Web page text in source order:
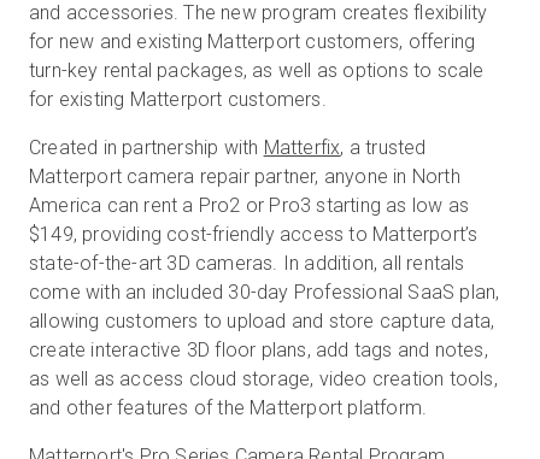
Sales:+44(0)2038 747580
GB
and accessories. The new program creates flexibility
for new and existing Matterport customers, offering
turn-key rental packages, as well as options to scale
for existing Matterport customers.
Created in partnership with Matterfix, a trusted
Matterport camera repair partner, anyone in North
America can rent a Pro2 or Pro3 starting as low as
$149, providing cost-friendly access to Matterport’s
state-of-the-art 3D cameras. In addition, all rentals
come with an included 30-day Professional SaaS plan,
allowing customers to upload and store capture data,
create interactive 3D floor plans, add tags and notes,
as well as access cloud storage, video creation tools,
and other features of the Matterport platform.